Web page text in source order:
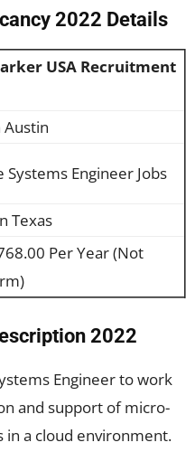
2022 Details
USA Recruitment
Austin
Systems Engineer Jobs
Texas
Per Year (Not
2022
Engineer to work
and support of micro-
in a cloud environment.